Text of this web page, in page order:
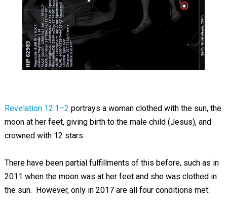
Revelation 12:1–2 portrays a woman clothed with the sun, the
moon at her feet, giving birth to the male child (Jesus), and
crowned with 12 stars.
There have been partial fulfillments of this before, such as in
2011 when the moon was at her feet and she was clothed in
the sun. However, only in 2017 are all four conditions met: